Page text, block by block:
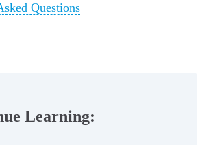
Questions
Learning: